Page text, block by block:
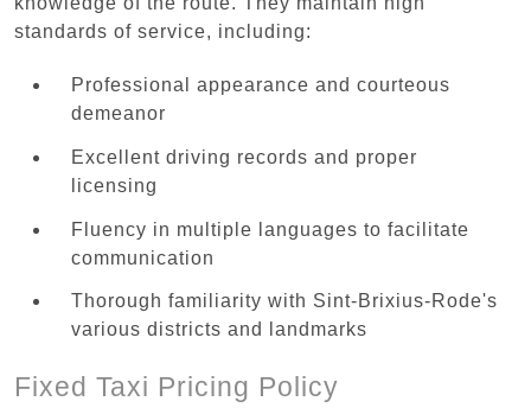
standards of service, including:
Professional appearance and courteous
demeanor
Excellent driving records and proper
licensing
Fluency in multiple languages to facilitate
communication
Thorough familiarity with Sint-Brixius-Rode's
various districts and landmarks
Fixed Taxi Pricing Policy